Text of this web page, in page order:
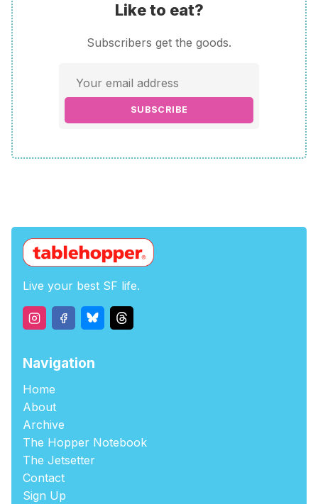
Like to eat?
Subscribers get the goods.
SUBSCRIBE
Live your best SF life.
Navigation
Home
About
Archive
The Hopper Notebook
The Jetsetter
Contact
Sign Up